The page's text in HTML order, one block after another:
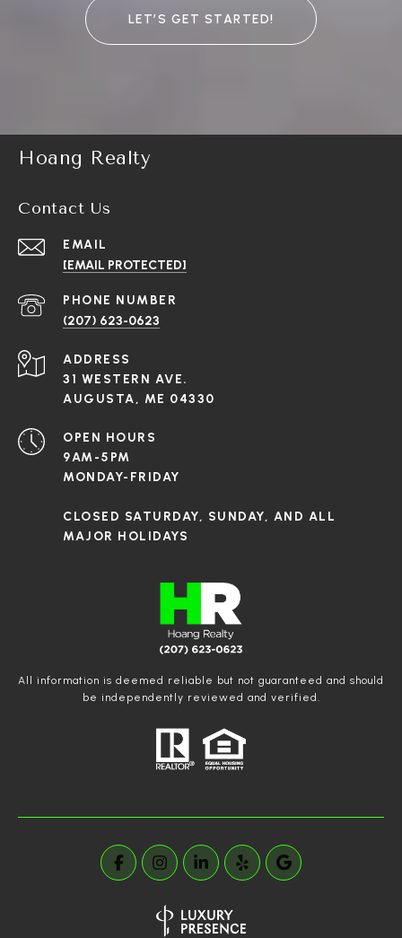
LET’S GET STARTED!
Hoang Realty
Contact Us
EMAIL
[EMAIL PROTECTED]
PHONE NUMBER
(207) 623-0623
ADDRESS
31 WESTERN AVE.
AUGUSTA, ME 04330
OPEN HOURS
9AM-5PM
MONDAY-FRIDAY
CLOSED SATURDAY, SUNDAY, AND ALL
MAJOR HOLIDAYS
All information is deemed reliable but not guaranteed and should
be independently reviewed and verified.